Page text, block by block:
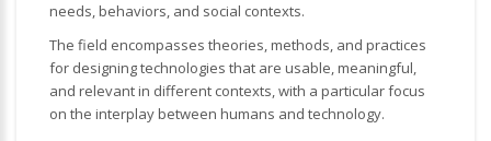
needs, behaviors, and social contexts.
The field encompasses theories, methods, and practices
for designing technologies that are usable, meaningful,
and relevant in different contexts, with a particular focus
on the interplay between humans and technology.